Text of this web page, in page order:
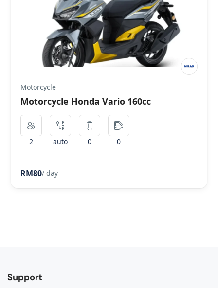
Motorcycle
Motorcycle Honda Vario 160cc
2 auto 0 0
RM80/ day
Support